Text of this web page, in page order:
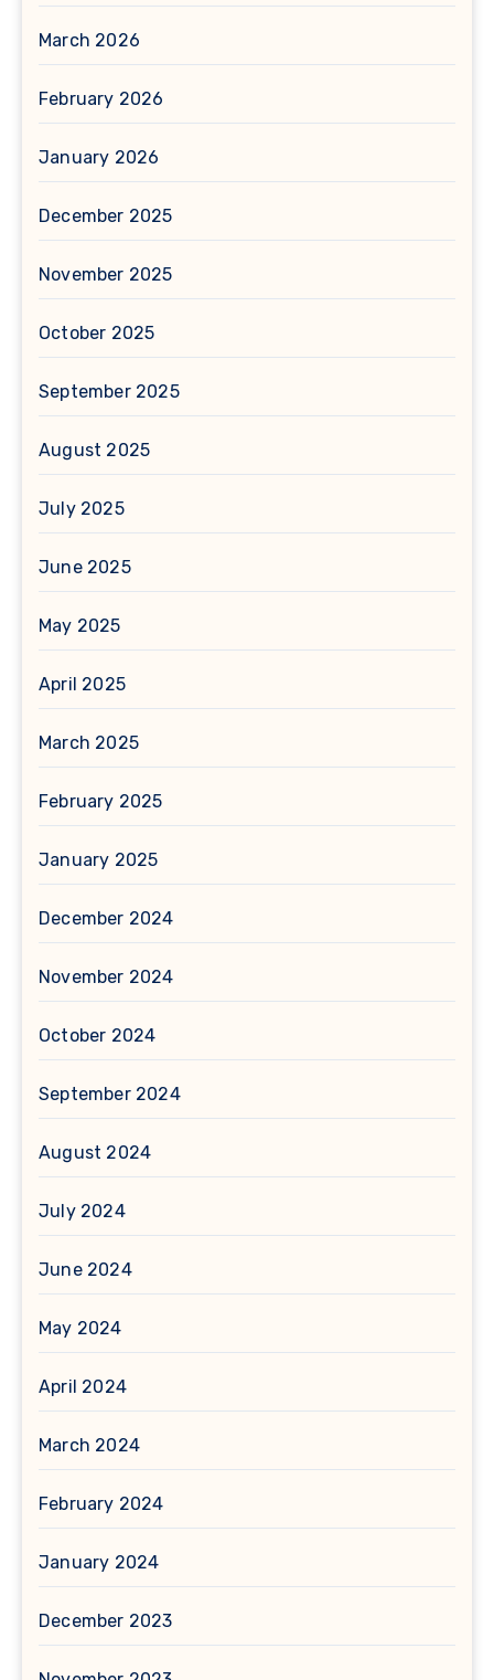
March 2026
February 2026
January 2026
December 2025
November 2025
October 2025
September 2025
August 2025
July 2025
June 2025
May 2025
April 2025
March 2025
February 2025
January 2025
December 2024
November 2024
October 2024
September 2024
August 2024
July 2024
June 2024
May 2024
April 2024
March 2024
February 2024
January 2024
December 2023